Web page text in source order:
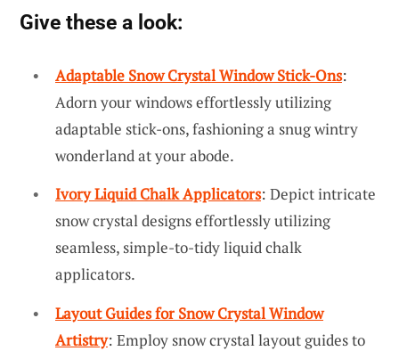
Give these a look:
Adaptable Snow Crystal Window Stick-Ons:
Adorn your windows effortlessly utilizing
adaptable stick-ons, fashioning a snug wintry
wonderland at your abode.
Ivory Liquid Chalk Applicators: Depict intricate
snow crystal designs effortlessly utilizing
seamless, simple-to-tidy liquid chalk
applicators.
Layout Guides for Snow Crystal Window
Artistry: Employ snow crystal layout guides to